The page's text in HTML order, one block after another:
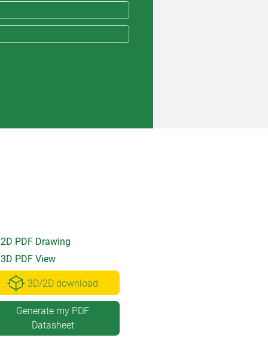
2D PDF Drawing
3D PDF View
3D/2D download
Generate my PDF
Datasheet